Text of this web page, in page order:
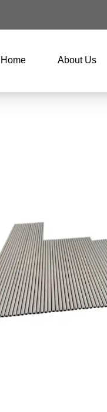
Home About Us